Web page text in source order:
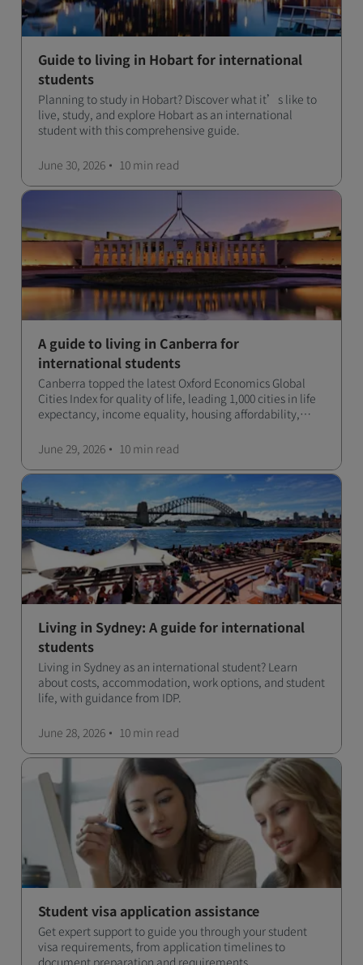
Guide to living in Hobart for international
students
Planning to study in Hobart? Discover what it’s like to
live, study, and explore Hobart as an international
student with this comprehensive guide.
June 30, 2026 10 min read
A guide to living in Canberra for
international students
Canberra topped the latest Oxford Economics Global
Cities Index for quality of life, leading 1,000 cities in life
expectancy, income equality, housing affordability,
June 29, 2026
10 min read
Living in Sydney: A guide for international
students
Living in Sydney as an international student? Learn
about costs, accommodation, work options, and student
life, with guidance from IDP.
June 28, 2026 10 min read
Student visa application assistance
Get expert support to guide you through your student
visa requirements, from application timelines to